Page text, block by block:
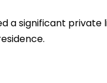
a significant private